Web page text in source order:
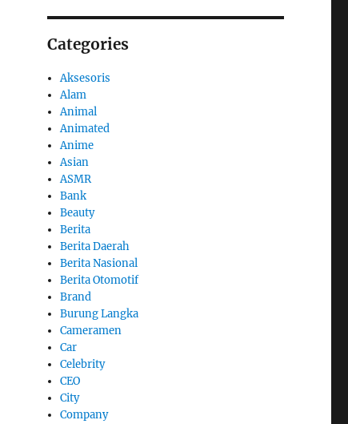
Categories
Aksesoris
Alam
Animal
Animated
Anime
Asian
ASMR
Bank
Beauty
Berita
Berita Daerah
Berita Nasional
Berita Otomotif
Brand
Burung Langka
Cameramen
Car
Celebrity
CEO
City
Company